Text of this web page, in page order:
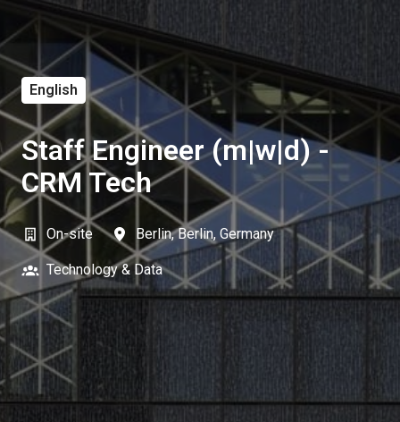
English
Staff Engineer (m|w|d) -
CRM Tech
On-site Berlin, Berlin, Germany
Technology & Data